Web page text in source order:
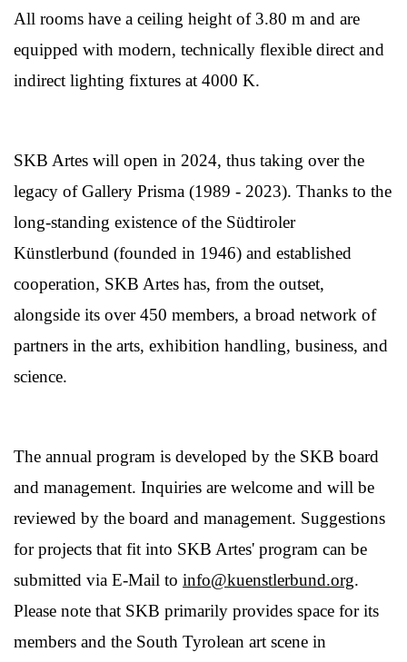
All rooms have a ceiling height of 3.80 m and are
equipped with modern, technically flexible direct and
indirect lighting fixtures at 4000 K.
SKB Artes will open in 2024, thus taking over the
legacy of Gallery Prisma (1989 - 2023). Thanks to the
long-standing existence of the Südtiroler
Künstlerbund (founded in 1946) and established
cooperation, SKB Artes has, from the outset,
alongside its over 450 members, a broad network of
partners in the arts, exhibition handling, business, and
science.
The annual program is developed by the SKB board
and management. Inquiries are welcome and will be
reviewed by the board and management. Suggestions
for projects that fit into SKB Artes' program can be
submitted via E-Mail to info@kuenstlerbund.org.
Please note that SKB primarily provides space for its
members and the South Tyrolean art scene in